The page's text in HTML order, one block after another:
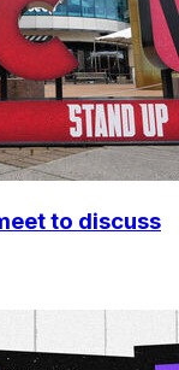
to discuss